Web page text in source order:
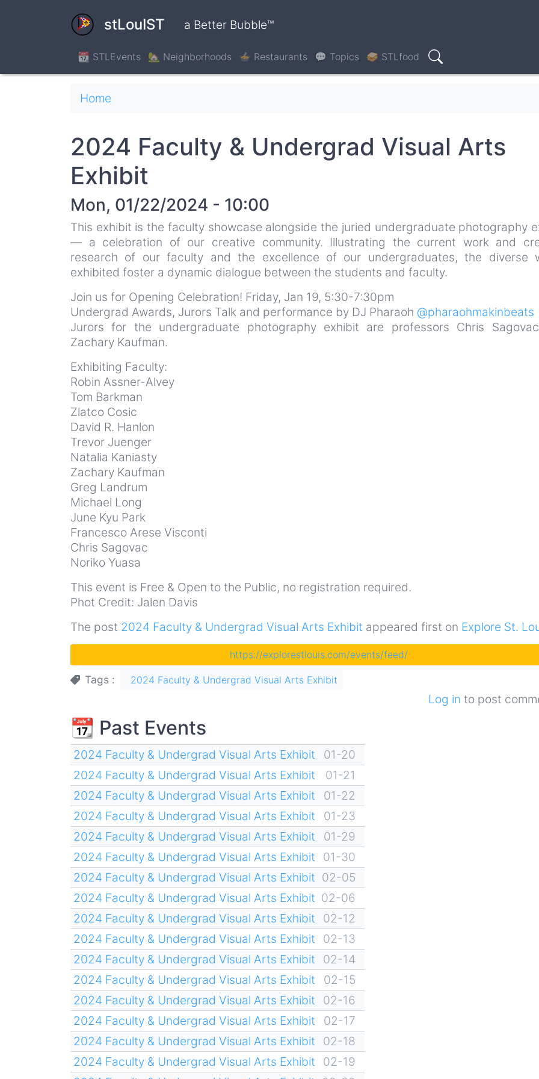
stLouIST a Better Bubble™
📆 STLEvents 🏡 Neighborhoods 🍲 Restaurants 💬 Topics 🥪 STLfood
Search
Breadcrumb
Home
2024 Faculty & Undergrad Visual Arts
Exhibit
Mon, 01/22/2024 - 10:00
This exhibit is the faculty showcase alongside the juried undergraduate photography
— a celebration of our creative community. Illustrating the current work and
research of our faculty and the excellence of our undergraduates, the diverse
exhibited foster a dynamic dialogue between the students and faculty.
Join us for Opening Celebration! Friday, Jan 19, 5:30-7:30pm
Undergrad Awards, Jurors Talk and performance by DJ Pharaoh @pharaohmakinbeats
Jurors for the undergraduate photography exhibit are professors Chris
Zachary Kaufman.
Exhibiting Faculty:
Robin Assner-Alvey
Tom Barkman
Zlatco Cosic
David R. Hanlon
Trevor Juenger
Natalia Kaniasty
Zachary Kaufman
Greg Landrum
Michael Long
June Kyu Park
Francesco Arese Visconti
Chris Sagovac
Noriko Yuasa
This event is Free & Open to the Public, no registration required.
Phot Credit: Jalen Davis
The post 2024 Faculty & Undergrad Visual Arts Exhibit appeared first on Explore St.
https://explorestlouis.com/events/feed/
Tags 2024 Faculty & Undergrad Visual Arts Exhibit
Log in to post
📆 Past Events
2024 Faculty & Undergrad Visual Arts Exhibit
01-20
2024 Faculty & Undergrad Visual Arts Exhibit
01-21
2024 Faculty & Undergrad Visual Arts Exhibit
01-22
2024 Faculty & Undergrad Visual Arts Exhibit
01-23
2024 Faculty & Undergrad Visual Arts Exhibit
01-29
2024 Faculty & Undergrad Visual Arts Exhibit
01-30
2024 Faculty & Undergrad Visual Arts Exhibit 02-05
2024 Faculty & Undergrad Visual Arts Exhibit 02-06
2024 Faculty & Undergrad Visual Arts Exhibit
02-12
2024 Faculty & Undergrad Visual Arts Exhibit
02-13
2024 Faculty & Undergrad Visual Arts Exhibit
02-14
2024 Faculty & Undergrad Visual Arts Exhibit
02-15
2024 Faculty & Undergrad Visual Arts Exhibit
02-16
2024 Faculty & Undergrad Visual Arts Exhibit
02-17
2024 Faculty & Undergrad Visual Arts Exhibit
02-18
2024 Faculty & Undergrad Visual Arts Exhibit
02-19